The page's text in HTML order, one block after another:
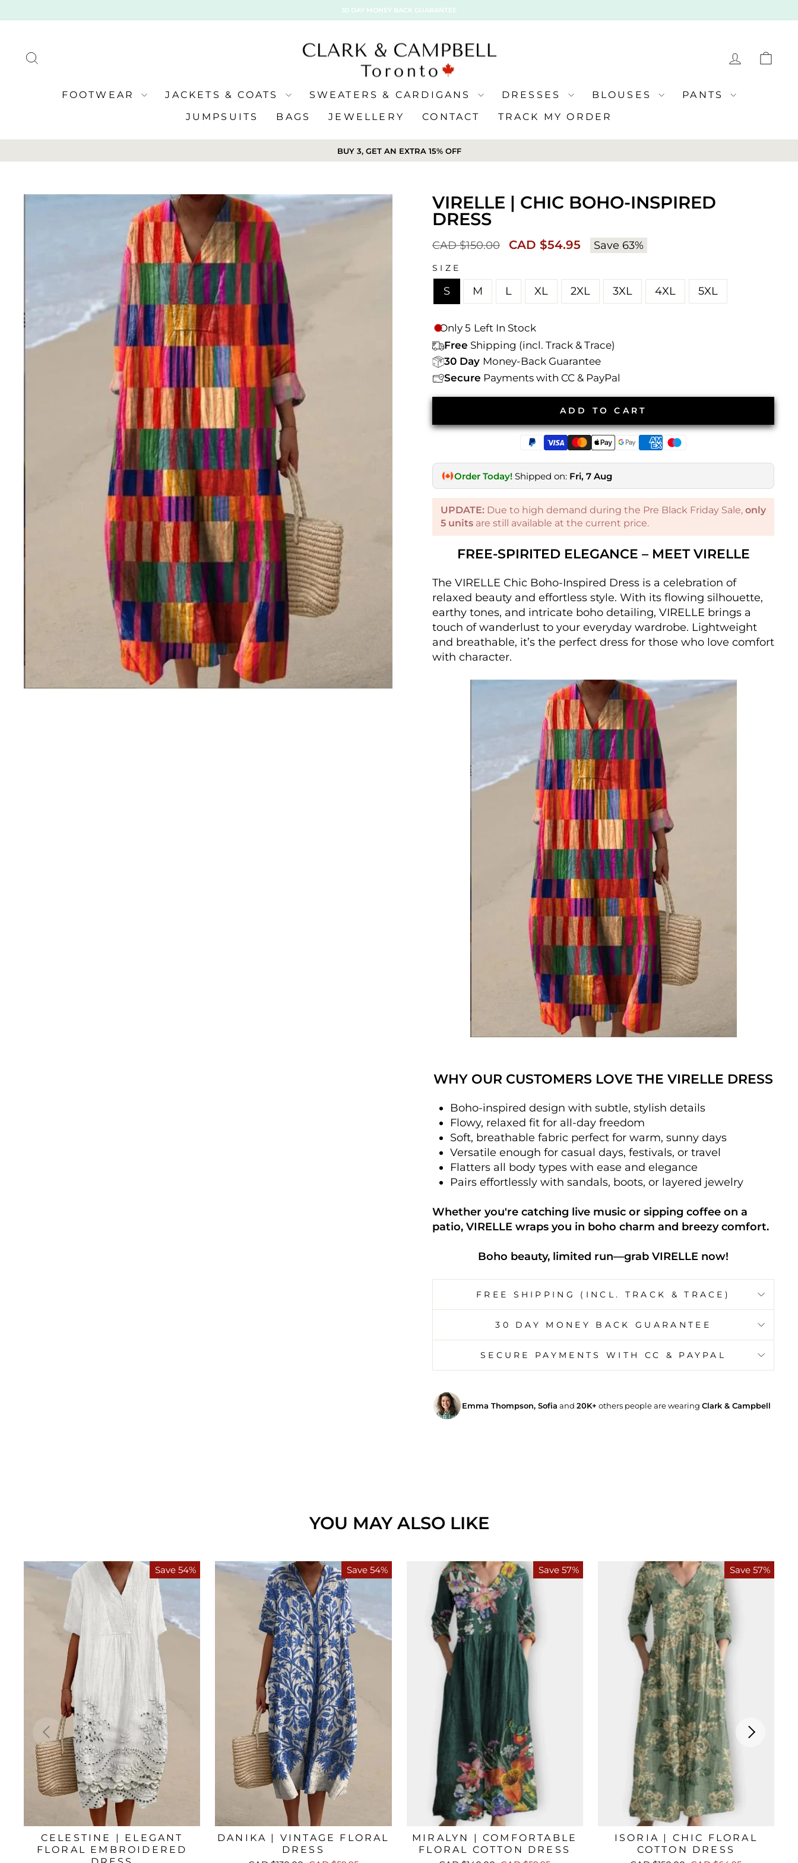
Γ
to
30 DAY MONEY BACK GUARANTEE
LOG IN
FOOTWEAR JACKETS & COATS SWEATERS & CARDIGANS DRESSES BLOUSES
PANTS
JUMPSUITS
BAGS JEWELLERY CONTACT TRACK MY ORDER
BUY 3, GET AN EXTRA 15% OFF
VIRELLE | CHIC BOHO-INSPIRED
DRESS
CAD $150.00
Sale
CAD $54.95
Regular
Save 63%
SIZE
S M L XL 2XL 3XL 4XL 5XL
Only 5 Left In Stock
Free Shipping (incl. Track & Trace)
30 Day Money-Back Guarantee
Secure Payments with CC & PayPal
ADD TO CART
Order Today! Shipped on: Fri, 7 Aug
UPDATE: Due to high demand during the Pre Black Friday Sale, only
5 units are still available at the current price.
FREE-SPIRITED ELEGANCE – MEET VIRELLE
The VIRELLE Chic Boho-Inspired Dress is a celebration of
relaxed beauty and effortless style. With its flowing silhouette,
earthy tones, and intricate boho detailing, VIRELLE brings a
touch of wanderlust to your everyday wardrobe. Lightweight
and breathable, it’s the perfect dress for those who love comfort
with character.
WHY OUR CUSTOMERS LOVE THE VIRELLE DRESS
Boho-inspired design with subtle, stylish details
Flowy, relaxed fit for all-day freedom
Soft, breathable fabric perfect for warm, sunny days
Versatile enough for casual days, festivals, or travel
Flatters all body types with ease and elegance
Pairs effortlessly with sandals, boots, or layered jewelry
Whether you're catching live music or sipping coffee on a
patio, VIRELLE wraps you in boho charm and breezy comfort.
Boho beauty, limited run—grab VIRELLE now!
FREE SHIPPING (INCL. TRACK & TRACE)
30 DAY MONEY BACK GUARANTEE
SECURE PAYMENTS WITH CC & PAYPAL
Emma Thompson, Sofia and 20K+ others people are wearing Clark & Campbell
YOU MAY ALSO LIKE
Save 54%
CELESTINE | ELEGANT
FLORAL EMBROIDERED
Save 54%
DANIKA | VINTAGE FLORAL
DRESS
Save 57%
MIRALYN | COMFORTABLE
FLORAL COTTON DRESS
Save 57%
ISORIA | CHIC FLORAL
COTTON DRESS